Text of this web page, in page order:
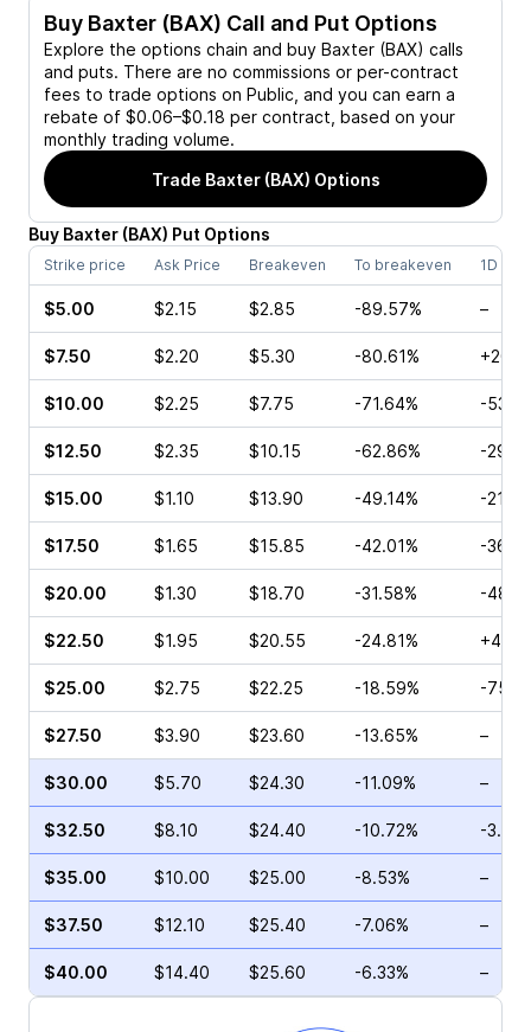
Buy Baxter (BAX) Call and Put Options
Explore the options chain and buy Baxter (BAX) calls
and puts. There are no commissions or per-contract
fees to trade options on Public, and you can earn a
rebate of $0.06–$0.18 per contract, based on your
monthly trading volume.
Trade Baxter (BAX) Options
Buy Baxter (BAX) Put Options
Strike price Ask Price Breakeven To breakeven 1D
$5.00 $2.15 $2.85 -89.57% –
$7.50 $2.20 $5.30 -80.61%
$10.00 $2.25 $7.75 -71.64% -
$12.50 $2.35 $10.15 -62.86% -
$15.00 $1.10 $13.90 -49.14% -
$17.50 $1.65 $15.85 -42.01% -
$20.00 $1.30 $18.70 -31.58% -
$22.50 $1.95 $20.55 -24.81%
$25.00 $2.75 $22.25 -18.59% -
$27.50 $3.90 $23.60 -13.65% –
$30.00 $5.70 $24.30 -11.09% –
$32.50 $8.10 $24.40 -10.72% -
$35.00 $10.00 $25.00 -8.53% –
$37.50 $12.10 $25.40 -7.06% –
$40.00 $14.40 $25.60 -6.33% –